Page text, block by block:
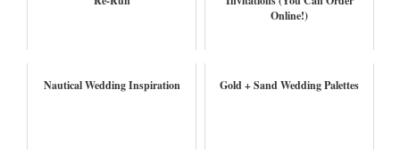
Online!)
Nautical Wedding Inspiration Gold + Sand Wedding Palettes